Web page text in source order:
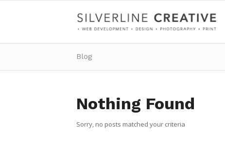
Blog
Nothing Found
Sorry, no posts matched your criteria